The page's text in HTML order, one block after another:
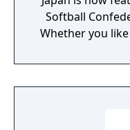
Softball
Whether you
baseball is all
fielding. The